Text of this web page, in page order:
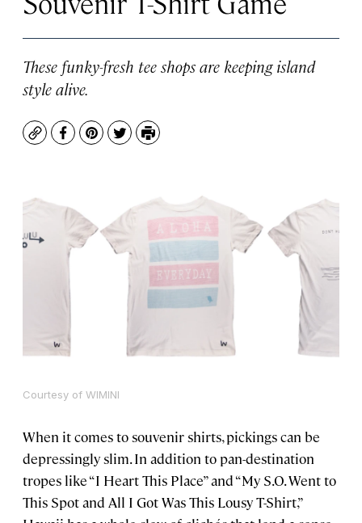
These funky-fresh tee shops are keeping island
style alive.
CopyFacebook
Pinterest
TwitterPrint
Courtesy of WIMINI
When it comes to souvenir shirts, pickings can be
depressingly slim. In addition to pan-destination
tropes like “I Heart This Place” and “My S.O. Went to
This Spot and All I Got Was This Lousy T-Shirt,”